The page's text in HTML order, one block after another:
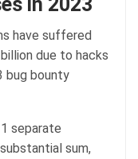
have suffered
due to hacks
bug bounty
separate
sum,